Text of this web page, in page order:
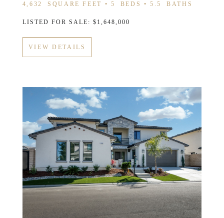
4,632 SQUARE FEET • 5 BEDS •5.5 BATHS
LISTED FOR SALE: $1,648,000
VIEW DETAILS